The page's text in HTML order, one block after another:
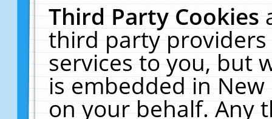
Third Party Cookies
third party
services to you, but
is embedded in
on your behalf. Any